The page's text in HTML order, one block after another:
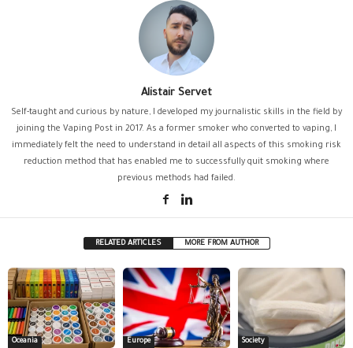
Alistair Servet
Self-taught and curious by nature, I developed my journalistic skills in the field by
joining the Vaping Post in 2017. As a former smoker who converted to vaping, I
immediately felt the need to understand in detail all aspects of this smoking risk
reduction method that has enabled me to successfully quit smoking where
previous methods had failed.
RELATED ARTICLES MORE FROM AUTHOR
Oceania Europe Society